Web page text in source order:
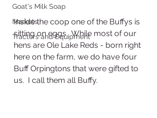
Goat's Milk Soap
Markets
Tractors and Equipment
Inside the coop one of the Buffys is
sitting on eggs.  While most of our
hens are Ole Lake Reds - born right
here on the farm, we do have four
Buff Orpingtons that were gifted to
us.  I call them all Buffy.